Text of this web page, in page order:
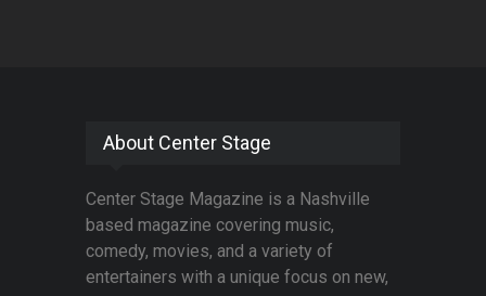
About Center Stage
Center Stage Magazine is a Nashville
based magazine covering music,
comedy, movies, and a variety of
entertainers with a unique focus on new,